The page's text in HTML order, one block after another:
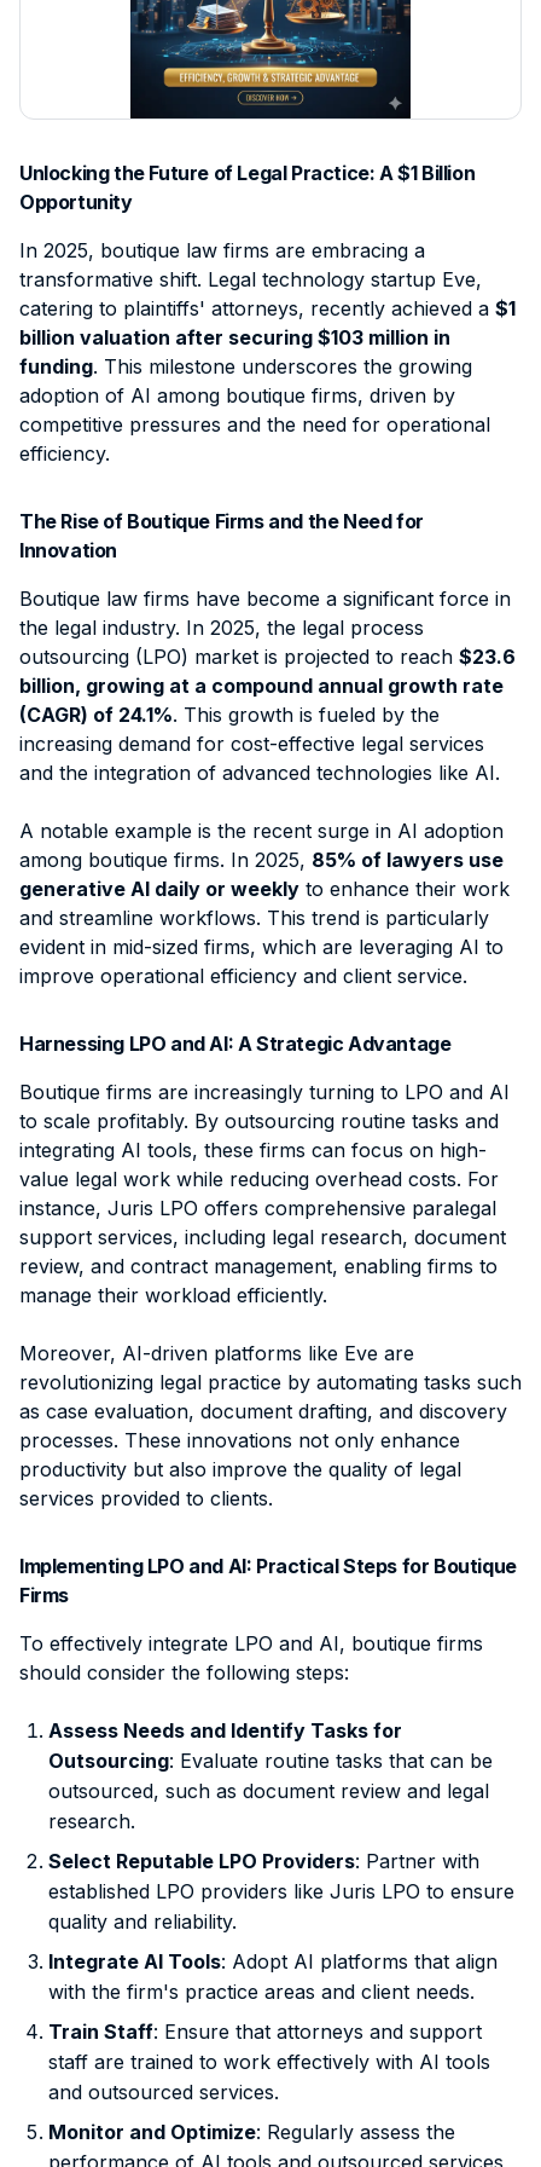
Intellectual Property
Civil Litigation
Mass Tort
Medical Malpractice
View all practice areas →
Contract Support
Client Intake & Admin
IP & Trademark Support
Legal Virtual Assistant
Medical Chronology
Deposition Summary
Demand Letter Support
Pricing & Plans →
Data Processing Agreement
Sign Up
Login
Unlocking the Future of Legal Practice: A $1 Billion
Opportunity
In 2025, boutique law firms are embracing a
transformative shift. Legal technology startup Eve,
catering to plaintiffs' attorneys, recently achieved a $1
billion valuation after securing $103 million in
funding. This milestone underscores the growing
adoption of AI among boutique firms, driven by
competitive pressures and the need for operational
efficiency.
The Rise of Boutique Firms and the Need for
Innovation
Boutique law firms have become a significant force in
the legal industry. In 2025, the legal process
outsourcing (LPO) market is projected to reach $23.6
billion, growing at a compound annual growth rate
(CAGR) of 24.1%. This growth is fueled by the
increasing demand for cost-effective legal services
and the integration of advanced technologies like AI.
A notable example is the recent surge in AI adoption
among boutique firms. In 2025, 85% of lawyers use
generative AI daily or weekly to enhance their work
and streamline workflows. This trend is particularly
evident in mid-sized firms, which are leveraging AI to
improve operational efficiency and client service.
Harnessing LPO and AI: A Strategic Advantage
Boutique firms are increasingly turning to LPO and AI
to scale profitably. By outsourcing routine tasks and
integrating AI tools, these firms can focus on high-
value legal work while reducing overhead costs. For
instance, Juris LPO offers comprehensive paralegal
support services, including legal research, document
review, and contract management, enabling firms to
manage their workload efficiently.
Moreover, AI-driven platforms like Eve are
revolutionizing legal practice by automating tasks such
as case evaluation, document drafting, and discovery
processes. These innovations not only enhance
productivity but also improve the quality of legal
services provided to clients.
Implementing LPO and AI: Practical Steps for Boutique
Firms
To effectively integrate LPO and AI, boutique firms
should consider the following steps:
Assess Needs and Identify Tasks for
Outsourcing: Evaluate routine tasks that can be
outsourced, such as document review and legal
research.
Select Reputable LPO Providers: Partner with
established LPO providers like Juris LPO to ensure
quality and reliability.
Integrate AI Tools: Adopt AI platforms that align
with the firm's practice areas and client needs.
Train Staff: Ensure that attorneys and support
staff are trained to work effectively with AI tools
and outsourced services.
Monitor and Optimize: Regularly assess the
performance of AI tools and outsourced services